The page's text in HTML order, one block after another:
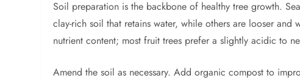
Soil preparation is the backbone of healthy tree growth.
clay-rich soil that retains water, while others are looser and
nutrient content; most fruit trees prefer a slightly acidic to
Amend the soil as necessary. Add organic compost to